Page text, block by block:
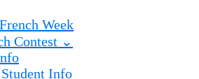
Week
Contest ⌄
Info